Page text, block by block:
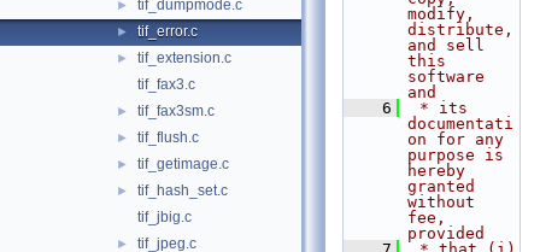
► tif_dumpmode.c
► tif_error.c
►
tif_extension.c
tif_fax3.c
► tif_fax3sm.c
► tif_flush.c
► tif_getimage.c
►
tif_hash_set.c
tif_jbig.c
►
tif_jpeg.c
modify,
distribute,
and sell
this
software
and
    6
* its
documentati
on for any
purpose is
hereby
granted
without
fee,
provided